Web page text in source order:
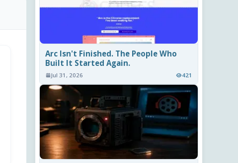
Arc Isn't Finished. The People Who
Built It Started Again.
Jul 31, 2026 421